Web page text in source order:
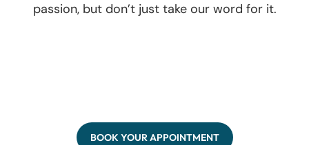
passion, but don’t just take our word for it.
BOOK YOUR APPOINTMENT